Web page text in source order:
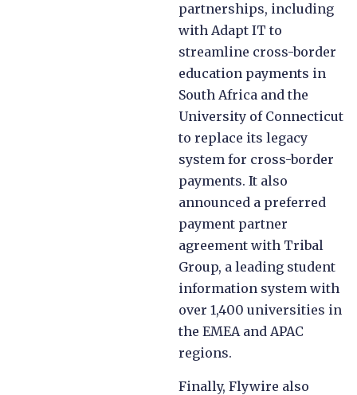
partnerships, including
with Adapt IT to
streamline cross-border
education payments in
South Africa and the
University of Connecticut
to replace its legacy
system for cross-border
payments. ​​It also
announced a preferred
payment partner
agreement with Tribal
Group, a leading student
information system with
over 1,400 universities in
the EMEA and APAC
regions.
Finally, Flywire also